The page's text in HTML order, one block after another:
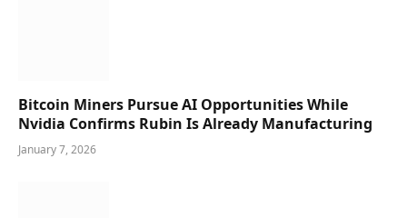
Bitcoin Miners Pursue AI Opportunities While
Nvidia Confirms Rubin Is Already Manufacturing
January 7, 2026